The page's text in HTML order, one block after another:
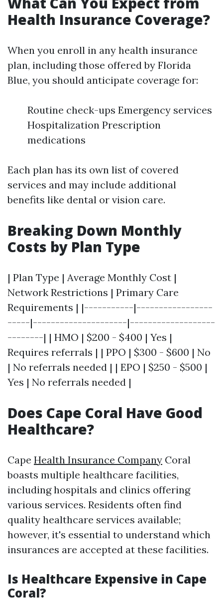
Health Insurance Coverage?
When you enroll in any health insurance
plan, including those offered by Florida
Blue, you should anticipate coverage for:
Routine check-ups Emergency services
Hospitalization Prescription
medications
Each plan has its own list of covered
services and may include additional
benefits like dental or vision care.
Breaking Down Monthly
Costs by Plan Type
| Plan Type | Average Monthly Cost |
Network Restrictions | Primary Care
Requirements | |-----------|-----------------
-----|---------------------|-------------------
--------| | HMO | $200 - $400 | Yes |
Requires referrals | | PPO | $300 - $600 | No
| No referrals needed | | EPO | $250 - $500 |
Yes | No referrals needed |
Does Cape Coral Have Good
Healthcare?
Cape Health Insurance Company Coral
boasts multiple healthcare facilities,
including hospitals and clinics offering
various services. Residents often find
quality healthcare services available;
however, it's essential to understand which
insurances are accepted at these facilities.
Is Healthcare Expensive in Cape
Coral?